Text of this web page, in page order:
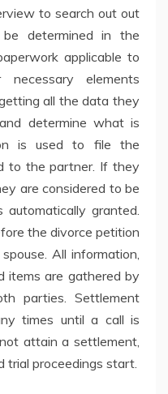
to search out out
determined in the
applicable to
elements
all the data they
determine what is
is used to file the
to the partner. If they
are considered to be
granted.
the divorce petition
All information,
items are gathered by
parties. Settlement
times until a call is
attain a settlement,
trial proceedings start.